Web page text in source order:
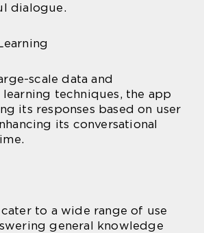
dialogue.
scale data and
techniques, the app
its responses based on user
its conversational
cater to a wide range of use
general knowledge